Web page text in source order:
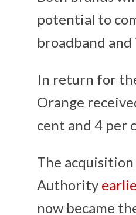
potential to
broadband and
In return for
Orange
cent and 4 per
The
Authority
now became